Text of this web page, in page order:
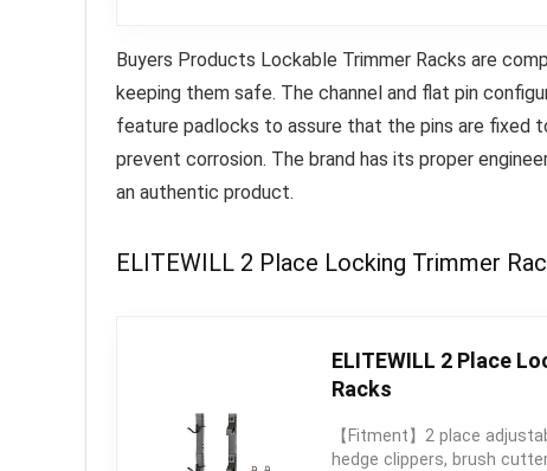
Buyers Products Lockable Trimmer Racks are
keeping them safe. The channel and flat pin
feature padlocks to assure that the pins are
prevent corrosion. The brand has its proper
an authentic product.
ELITEWILL 2 Place Locking Trimmer
ELITEWILL 2 Place
Racks
【Fitment】2 place
hedge clippers, brush